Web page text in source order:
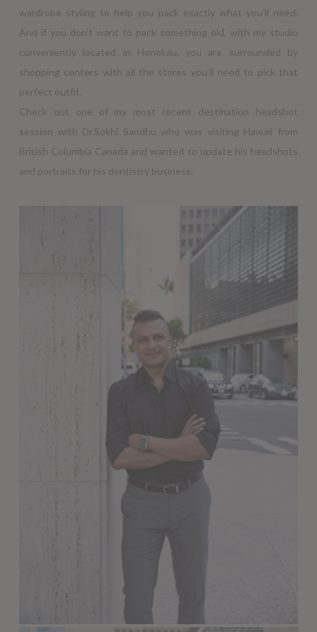
wardrobe styling to help you pack exactly what you’ll need.
And if you don’t want to pack something old, with my studio
conveniently located in Honolulu, you are surrounded by
shopping centers with all the stores you’ll need to pick that
perfect outfit.
Check out one of my most recent destination headshot
session with Dr.Sokhi Sandhu who was visiting Hawaii from
British Columbia Canada and wanted to update his headshots
and portraits for his dentistry business.